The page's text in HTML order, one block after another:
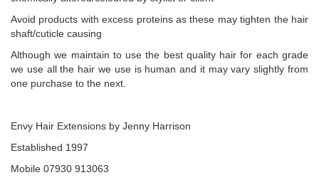
Avoid products with excess proteins as these may tighten the hair
shaft/cuticle causing
Although we maintain to use the best quality hair for each grade
we use all the hair we use is human and it may vary slightly from
one purchase to the next.
Envy Hair Extensions by Jenny Harrison
Established 1997
Mobile 07930 913063